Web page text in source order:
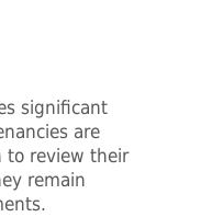
significant
are
to review their
remain